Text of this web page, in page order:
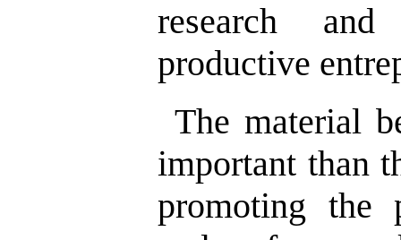
research
productive
The material
important than
promoting the